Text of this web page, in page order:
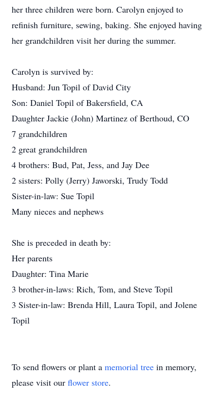
her three children were born. Carolyn enjoyed to
refinish furniture, sewing, baking. She enjoyed having
her grandchildren visit her during the summer.
Carolyn is survived by:
Husband: Jun Topil of David City
Son: Daniel Topil of Bakersfield, CA
Daughter Jackie (John) Martinez of Berthoud, CO
7 grandchildren
2 great grandchildren
4 brothers: Bud, Pat, Jess, and Jay Dee
2 sisters: Polly (Jerry) Jaworski, Trudy Todd
Sister-in-law: Sue Topil
Many nieces and nephews
She is preceded in death by:
Her parents
Daughter: Tina Marie
3 brother-in-laws: Rich, Tom, and Steve Topil
3 Sister-in-law: Brenda Hill, Laura Topil, and Jolene
Topil
To send flowers or plant a memorial tree in memory,
please visit our flower store.